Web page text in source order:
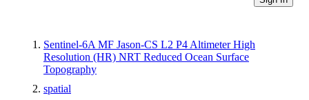
Sentinel-6A MF Jason-CS L2 P4 Altimeter High
Resolution (HR) NRT Reduced Ocean Surface
Topography
spatial